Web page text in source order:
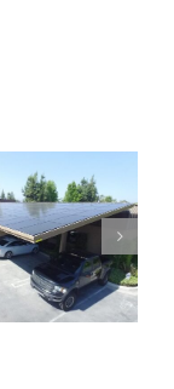
Powder
Solar Canopy,
Santa Ana CA